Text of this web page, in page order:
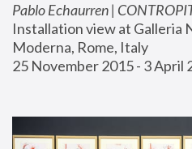
Pablo Echaurren |
Installation view at Galleria
Moderna, Rome, Italy
25 November 2015 - 3 April